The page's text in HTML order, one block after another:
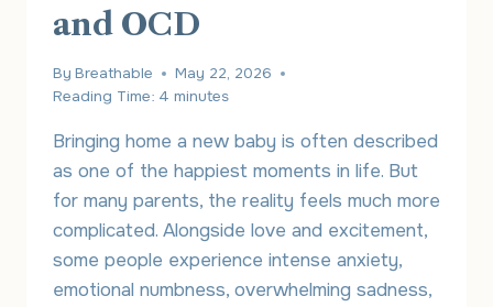
and OCD
By Breathable
May 22, 2026
Reading Time: 4 minutes
Bringing home a new baby is often described
as one of the happiest moments in life. But
for many parents, the reality feels much more
complicated. Alongside love and excitement,
some people experience intense anxiety,
emotional numbness, overwhelming sadness,